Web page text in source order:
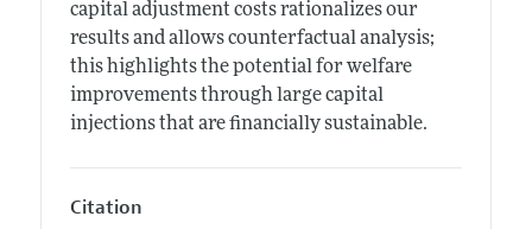
capital adjustment costs rationalizes our
results and allows counterfactual analysis;
this highlights the potential for welfare
improvements through large capital
injections that are financially sustainable.
Citation